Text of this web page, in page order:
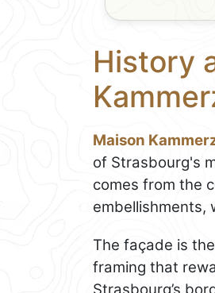
History
Maison
of Strasbourg's
comes from the
embellishments,
The façade is
framing that
Strasbourg’s